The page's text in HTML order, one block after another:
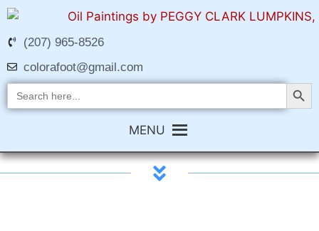
(207) 965-8526
colorafoot@gmail.com
Search
for:
Search
MENU